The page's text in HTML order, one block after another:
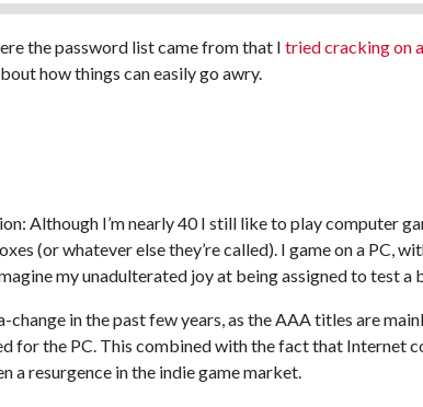
the password list came from that I tried cracking on
how things can easily go awry.
Although I’m nearly 40 I still like to play computer
(or whatever else they’re called). I game on a PC,
my unadulterated joy at being assigned to test a
change in the past few years, as the AAA titles are
for the PC. This combined with the fact that Internet
a resurgence in the indie game market.